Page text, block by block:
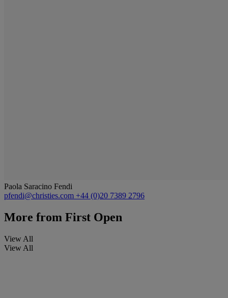
Paola Saracino Fendi
pfendi@christies.com +44 (0)20 7389 2796
More from First Open
View All
View All